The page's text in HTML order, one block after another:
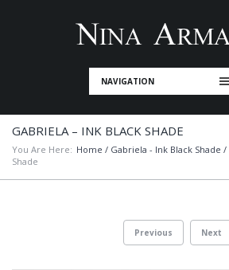
NAVIGATION
GABRIELA – INK BLACK SHADE
You Are Here: Home / Gabriela - Ink Black Shade /
Shade
Previous Next